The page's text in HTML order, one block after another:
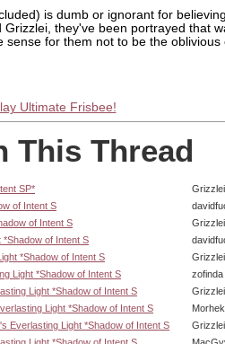
is dumb or ignorant for
Grizzlei, they've been portrayed that
sense for them not to be the oblivious
Ultimate Frisbee!
This Thread
SP*
Grizzlei
of Intent S
of Intent S
Grizzlei
of Intent S
*Shadow of Intent S
Grizzlei
Light *Shadow of Intent S
zofinda
Light *Shadow of Intent S
Grizzlei
Light *Shadow of Intent S
Morhek
Everlasting Light *Shadow of Intent S
Grizzlei